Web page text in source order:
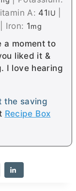
A: 41IU
Iron: 1mg
a moment to
liked it &
I love hearing
the saving
Recipe Box